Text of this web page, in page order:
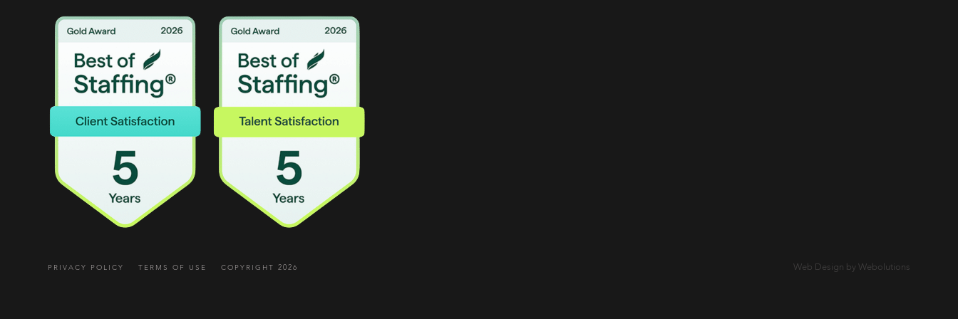
PRIVACY POLICY TERMS OF USE COPYRIGHT 2026 Web Design by Webolutions